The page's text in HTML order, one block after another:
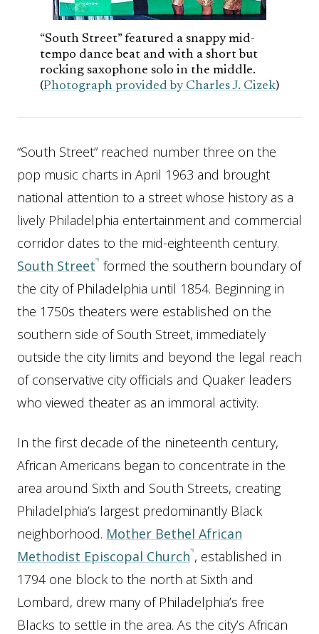
“South Street” featured a snappy mid-
tempo dance beat and with a short but
rocking saxophone solo in the middle.
(Photograph provided by Charles J. Cizek)
“South Street” reached number three on the
pop music charts in April 1963 and brought
national attention to a street whose history as a
lively Philadelphia entertainment and commercial
corridor dates to the mid-eighteenth century.
South Street formed the southern boundary of
the city of Philadelphia until 1854. Beginning in
the 1750s theaters were established on the
southern side of South Street, immediately
outside the city limits and beyond the legal reach
of conservative city officials and Quaker leaders
who viewed theater as an immoral activity.
In the first decade of the nineteenth century,
African Americans began to concentrate in the
area around Sixth and South Streets, creating
Philadelphia’s largest predominantly Black
neighborhood. Mother Bethel African
Methodist Episcopal Church , established in
1794 one block to the north at Sixth and
Lombard, drew many of Philadelphia’s free
Blacks to settle in the area. As the city’s African